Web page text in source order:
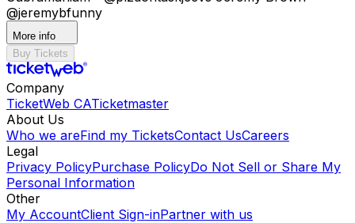
@jeremybfunny
More info
Buy Tickets
Company
TicketWeb CATicketmaster
About Us
Who we areFind my TicketsContact UsCareers
Legal
Privacy PolicyPurchase PolicyDo Not Sell or Share My
Personal Information
Other
My AccountClient Sign-inPartner with us